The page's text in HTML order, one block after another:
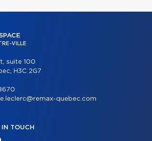
VILLE
suite 100
H3C 2G7
quebec.com
TOUCH